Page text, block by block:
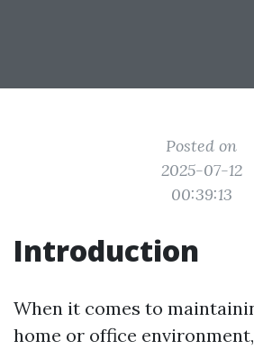
Posted on
2025-07-12
00:39:13
Introduction
When it comes to
home or office